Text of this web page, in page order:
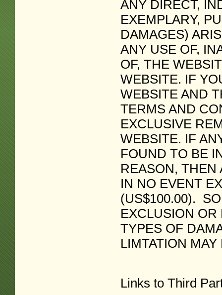
ANY DIRECT,
EXEMPLARY,
DAMAGES)
ANY USE OF,
OF, THE
WEBSITE. IF
WEBSITE AND
TERMS AND
EXCLUSIVE
WEBSITE. IF
FOUND TO BE
REASON, THEN
IN NO EVENT
(US$100.00).
EXCLUSION OR
TYPES OF
LIMTATION
Links to Third